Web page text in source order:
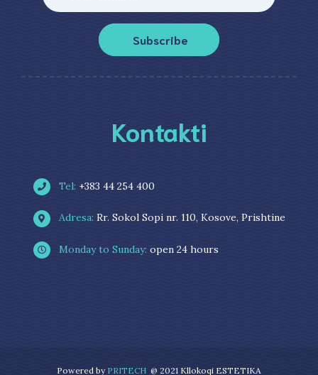
Subscribe
Kontakti
Tel: +383 44 254 400
Adresa: Rr. Sokol Sopi nr. 110, Kosove, Prishtine
Monday to Sunday: open 24 hours
Powered by PRITECH @ 2021 Kllokoqi ESTETIKA